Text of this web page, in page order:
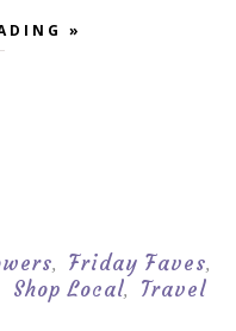
»
, Friday Faves,
Shop Local,
Travel